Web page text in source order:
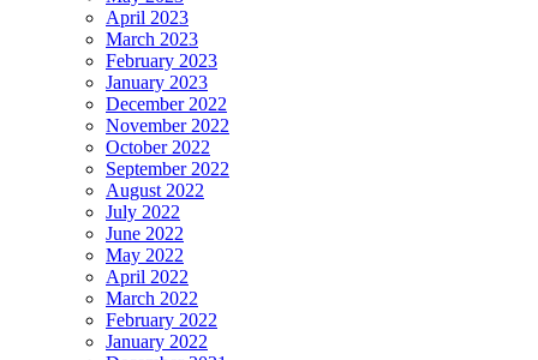
April 2023
March 2023
February 2023
January 2023
December 2022
November 2022
October 2022
September 2022
August 2022
July 2022
June 2022
May 2022
April 2022
March 2022
February 2022
January 2022